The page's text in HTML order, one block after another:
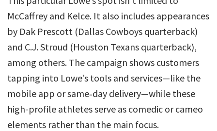
McCaffrey and Kelce. It also includes appearances
by Dak Prescott (Dallas Cowboys quarterback)
and C.J. Stroud (Houston Texans quarterback),
among others. The campaign shows customers
tapping into Lowe’s tools and services—like the
mobile app or same‑day delivery—while these
high-profile athletes serve as comedic or cameo
elements rather than the main focus.